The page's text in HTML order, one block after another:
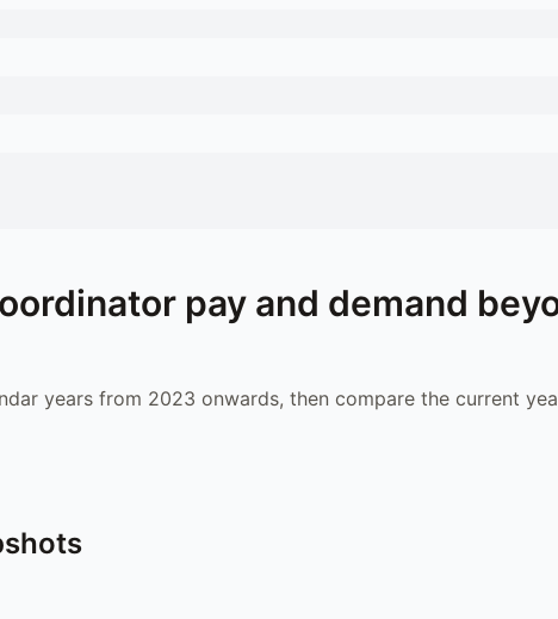
pay and demand
years from 2023 onwards, then compare the current